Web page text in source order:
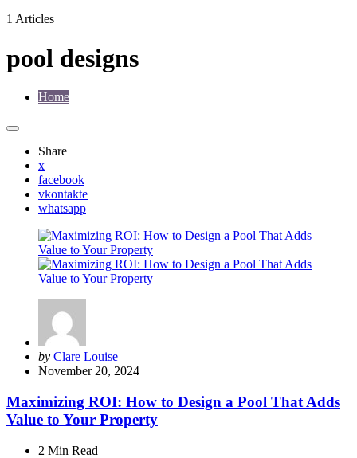
1 Articles
pool designs
Home
Share
x
facebook
vkontakte
whatsapp
Posted
by
by Clare Louise
November 20, 2024
Maximizing ROI: How to Design a Pool That Adds
Value to Your Property
2 Min Read